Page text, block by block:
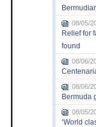
08/05/
Relief for
found
08/06/
08/06/
Bermuda
08/05/
‘World